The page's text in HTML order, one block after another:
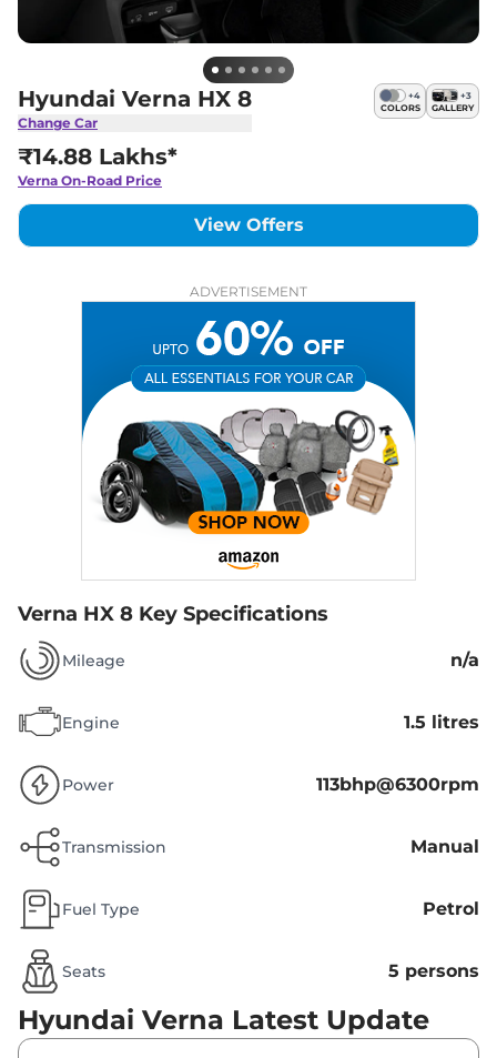
Hyundai Verna HX 8
Change Car
+4
COLORS
+3
GALLERY
₹14.88 Lakhs*
Verna On-Road Price
View Offers
ADVERTISEMENT
Verna HX 8 Key Specifications
Mileage n/a
Engine 1.5 litres
Power 113bhp@6300rpm
Transmission Manual
Fuel Type Petrol
Seats 5 persons
Hyundai Verna Latest Update